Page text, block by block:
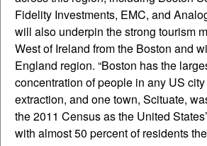
Fidelity Investments, EMC, and
will also underpin the strong tourism
West of Ireland from the Boston and
England region. “Boston has the
concentration of people in any US city
extraction, and one town, Scituate,
the 2011 Census as the United
with almost 50 percent of residents